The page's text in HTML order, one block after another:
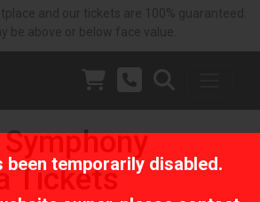
been temporarily disabled.
Tickets